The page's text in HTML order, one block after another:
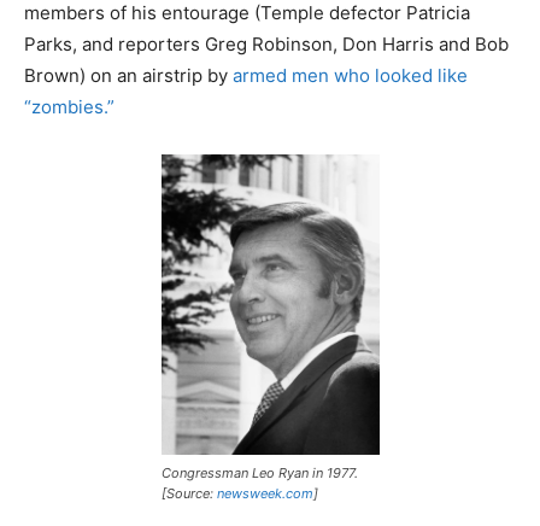
members of his entourage (Temple defector Patricia
Parks, and reporters Greg Robinson, Don Harris and Bob
Brown) on an airstrip by armed men who looked like
“zombies.”
Congressman Leo Ryan in 1977.
[Source: newsweek.com]